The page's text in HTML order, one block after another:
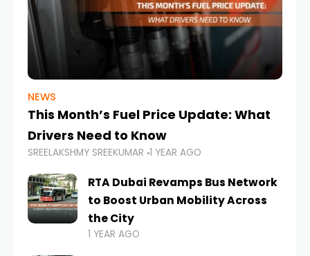
NEWS
This Month’s Fuel Price Update: What
Drivers Need to Know
SREELAKSHMY SREEKUMAR 1 YEAR AGO
RTA Dubai Revamps Bus Network
to Boost Urban Mobility Across
the City
1 YEAR AGO